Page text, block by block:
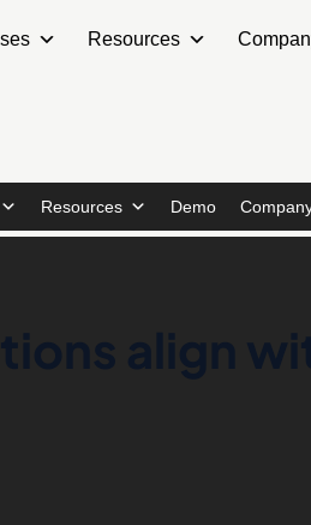
Resources
Resources Demo
align